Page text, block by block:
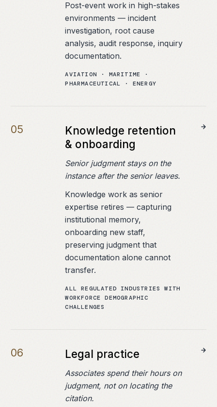
Post-event work in high-stakes
environments — incident
investigation, root cause
analysis, audit response, inquiry
documentation.
AVIATION · MARITIME ·
PHARMACEUTICAL · ENERGY
05
Knowledge retention
& onboarding
Senior judgment stays on the
instance after the senior leaves.
Knowledge work as senior
expertise retires — capturing
institutional memory,
onboarding new staff,
preserving judgment that
documentation alone cannot
transfer.
ALL REGULATED INDUSTRIES WITH
WORKFORCE DEMOGRAPHIC
CHALLENGES
06 Legal practice
Associates spend their hours on
judgment, not on locating the
citation.